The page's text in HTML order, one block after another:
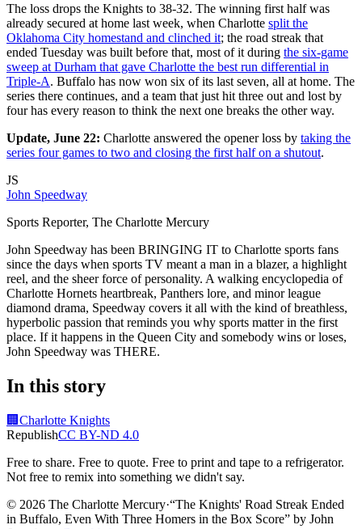
The loss drops the Knights to 38-32. The winning first half was
already secured at home last week, when Charlotte split the
Oklahoma City homestand and clinched it; the road streak that
ended Tuesday was built before that, most of it during the six-game
sweep at Durham that gave Charlotte the best run differential in
Triple-A. Buffalo has now won six of its last seven, all at home. The
series there continues, and a team that just hit three out and lost by
four has every reason to think the next one breaks the other way.
Update, June 22: Charlotte answered the opener loss by taking the
series four games to two and closing the first half on a shutout.
JS
John Speedway
Sports Reporter, The Charlotte Mercury
John Speedway has been BRINGING IT to Charlotte sports fans
since the days when sports TV meant a man in a blazer, a highlight
reel, and the sheer force of personality. A walking encyclopedia of
Charlotte Hornets heartbreak, Panthers lore, and minor league
diamond drama, Speedway covers it all with the kind of breathless,
hyperbolic passion that reminds you why sports matter in the first
place. If it happens in the Queen City and somebody wins or loses,
John Speedway was THERE.
In this story
🏢 Charlotte Knights
RepublishCC BY-ND 4.0
Free to share. Free to quote. Free to print and tape to a refrigerator.
Not free to remix into something we didn't say.
© 2026 The Charlotte Mercury·“The Knights' Road Streak Ended
in Buffalo, Even With Three Homers in the Box Score” by John